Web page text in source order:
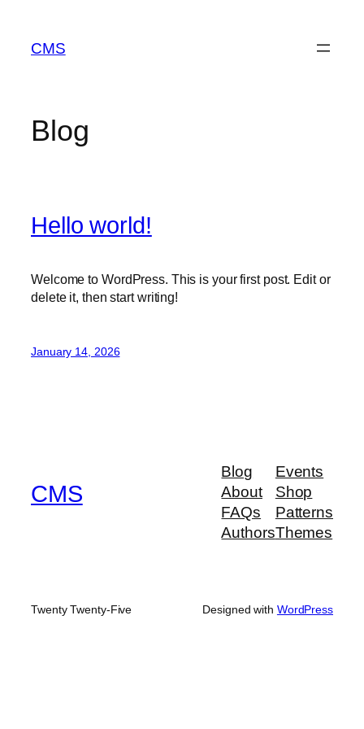
content
CMS
Blog
Hello world!
Welcome to WordPress. This is your first post. Edit or
delete it, then start writing!
January 14, 2026
CMS
Blog
About
FAQs
Authors
Events
Shop
Patterns
Themes
Twenty Twenty-Five Designed with WordPress